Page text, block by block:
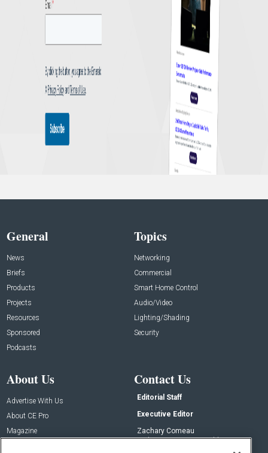
General
News
Briefs
Products
Projects
Resources
Sponsored
Podcasts
Topics
Networking
Commercial
Smart Home Control
Audio/Video
Lighting/Shading
Security
About Us
Advertise With Us
About CE Pro
Magazine
Contact Us
Editorial Staff
Executive Editor
Zachary Comeau
zachary.comeau@emeraldx.com